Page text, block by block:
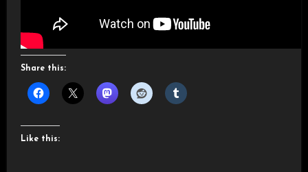
Share this:
Like this: